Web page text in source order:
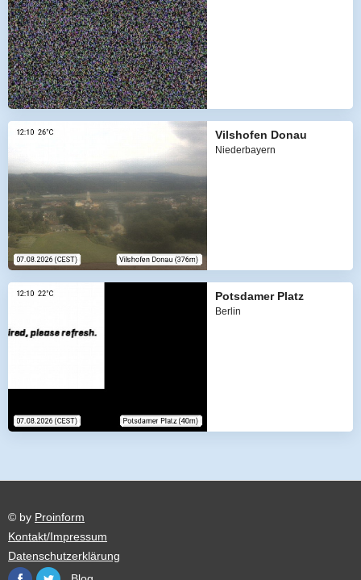
Vilshofen Donau
Niederbayern
Potsdamer Platz
Berlin
© by Proinform
Kontakt/Impressum
Datenschutzerklärung